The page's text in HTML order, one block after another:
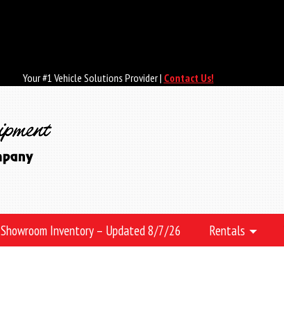
Your #1 Vehicle Solutions Provider | Contact Us!
Showroom Inventory – Updated 8/7/26 Rentals